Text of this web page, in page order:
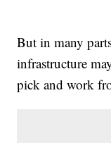
But in many
infrastructure
pick and work